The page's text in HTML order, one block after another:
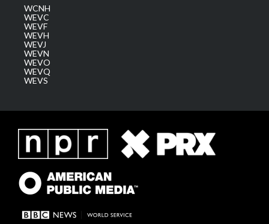
WCNH
WEVC
WEVF
WEVH
WEVJ
WEVN
WEVO
WEVQ
WEVS